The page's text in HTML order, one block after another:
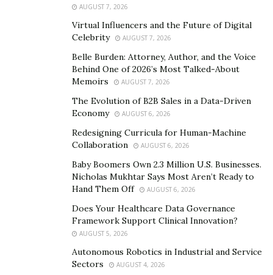
AUGUST 7, 2026
Virtual Influencers and the Future of Digital
Celebrity
AUGUST 7, 2026
Belle Burden: Attorney, Author, and the Voice
Behind One of 2026’s Most Talked-About
Memoirs
AUGUST 7, 2026
The Evolution of B2B Sales in a Data-Driven
Economy
AUGUST 6, 2026
Redesigning Curricula for Human-Machine
Collaboration
AUGUST 6, 2026
Baby Boomers Own 2.3 Million U.S. Businesses.
Nicholas Mukhtar Says Most Aren’t Ready to
Hand Them Off
AUGUST 6, 2026
Does Your Healthcare Data Governance
Framework Support Clinical Innovation?
AUGUST 5, 2026
Autonomous Robotics in Industrial and Service
Sectors
AUGUST 4, 2026